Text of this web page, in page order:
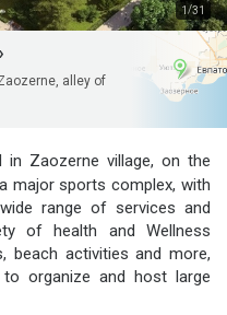
1/31
alley of
in Zaozerne village, on the
major sports complex, with
range of services and
of health and Wellness
beach activities and more,
organize and host large